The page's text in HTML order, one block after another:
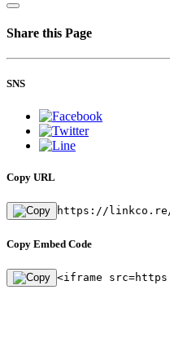
Share this Page
SNS
Copy URL
https://linkco.re/
Copy Embed Code
<iframe